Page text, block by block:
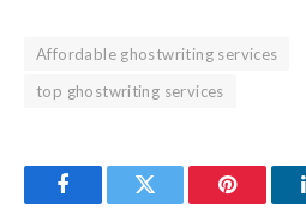
Affordable ghostwriting services
top ghostwriting services
FacebookTwitter Pinterest